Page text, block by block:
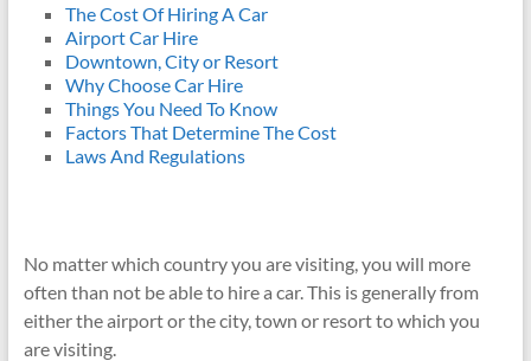
The Cost Of Hiring A Car
Airport Car Hire
Downtown, City or Resort
Why Choose Car Hire
Things You Need To Know
Factors That Determine The Cost
Laws And Regulations
No matter which country you are visiting, you will more
often than not be able to hire a car. This is generally from
either the airport or the city, town or resort to which you
are visiting.